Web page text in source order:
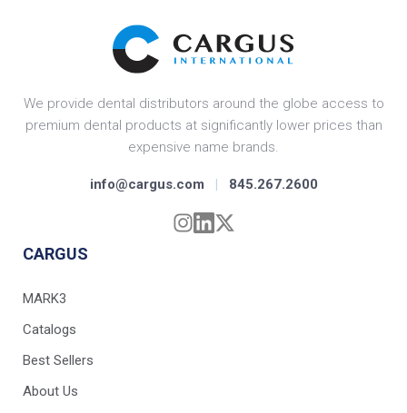
We provide dental distributors around the globe access to
premium dental products at significantly lower prices than
expensive name brands.
info@cargus.com | 845.267.2600
CARGUS
MARK3
Catalogs
Best Sellers
About Us